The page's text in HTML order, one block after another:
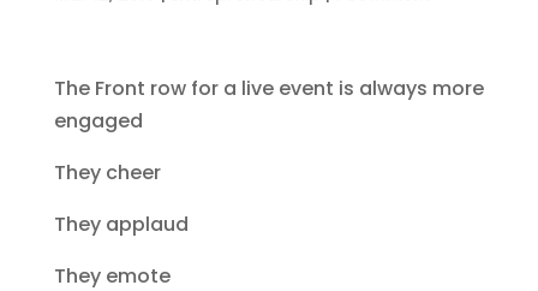
The Front row for a live event is always more
engaged
They cheer
They applaud
They emote